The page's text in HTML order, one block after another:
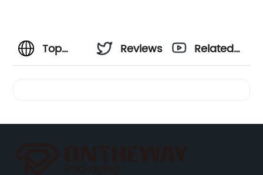
Top
Reviews
Related